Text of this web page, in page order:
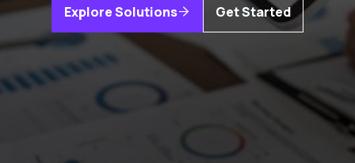
Explore Solutions Get Started